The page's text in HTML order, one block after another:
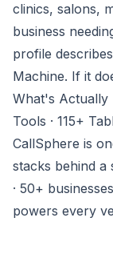
clinics, salons,
business
profile
Machine. If it
What's Actually
Tools · 115+
CallSphere is
stacks behind a
· 50+
powers every